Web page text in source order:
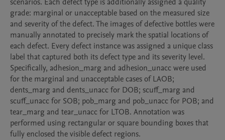
grade: marginal or unacceptable based on the measured size
and severity of the defect. The images of defective bottles were
manually annotated to precisely mark the spatial locations of
each defect. Every defect instance was assigned a unique class
label that captured both its defect type and its severity level.
Specifically, adhesion_marg and adhesion_unacc were used
for the marginal and unacceptable cases of LAOB;
dents_marg and dents_unacc for DOB; scuff_marg and
scuff_unacc for SOB; pob_marg and pob_unacc for POB; and
tear_marg and tear_unacc for LTOB. Annotation was
performed using rectangular or square bounding boxes that
fully enclosed the visible defect regions.